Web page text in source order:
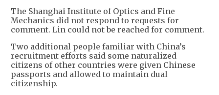
The Shanghai Institute of Optics and Fine
Mechanics did not respond to requests for
comment. Lin could not be reached for comment.
Two additional people familiar with China’s
recruitment efforts said some naturalized
citizens of other countries were given Chinese
passports and allowed to maintain dual
citizenship.